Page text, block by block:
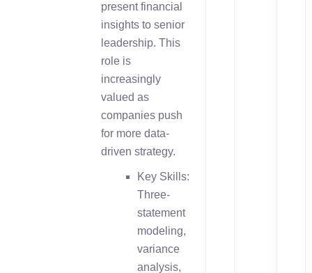
present financial
insights to senior
leadership. This
role is
increasingly
valued as
companies push
for more data-
driven strategy.
Key Skills:
Three-
statement
modeling,
variance
analysis,